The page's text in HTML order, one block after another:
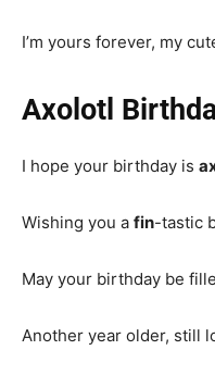
I’m yours forever, my
Axolotl
I hope your birthday is
Wishing you a fin-tastic
May your birthday be
Another year older, still